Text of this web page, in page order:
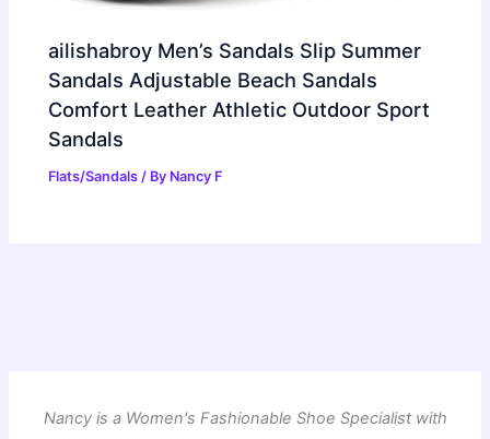
ailishabroy Men’s Sandals Slip Summer
Sandals Adjustable Beach Sandals
Comfort Leather Athletic Outdoor Sport
Sandals
Flats/Sandals / By Nancy F
Nancy is a Women's Fashionable Shoe Specialist with